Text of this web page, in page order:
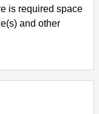
is required space
and other